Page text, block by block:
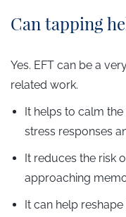
Can tapping
Yes. EFT can be a
related work.
It helps to calm
stress responses
It reduces the risk
approaching
It can help